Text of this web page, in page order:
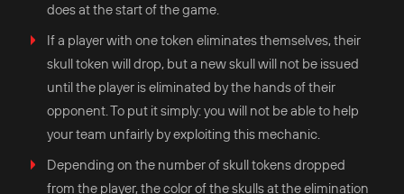
does at the start of the game.
If a player with one token eliminates themselves, their
skull token will drop, but a new skull will not be issued
until the player is eliminated by the hands of their
opponent. To put it simply: you will not be able to help
your team unfairly by exploiting this mechanic.
Depending on the number of skull tokens dropped
from the player, the color of the skulls at the elimination